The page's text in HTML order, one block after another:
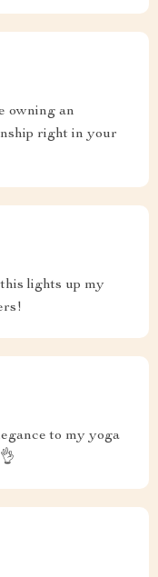
owning an
right in your
lights up my
to my yoga